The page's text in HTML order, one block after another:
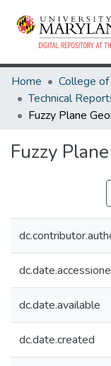
Home
Fuzzy
dc.date.available
dc.date.created